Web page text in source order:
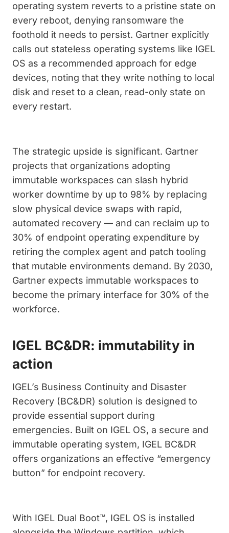
operating system reverts to a pristine state on
every reboot, denying ransomware the
foothold it needs to persist. Gartner explicitly
calls out stateless operating systems like IGEL
OS as a recommended approach for edge
devices, noting that they write nothing to local
disk and reset to a clean, read-only state on
every restart.
The strategic upside is significant. Gartner
projects that organizations adopting
immutable workspaces can slash hybrid
worker downtime by up to 98% by replacing
slow physical device swaps with rapid,
automated recovery — and can reclaim up to
30% of endpoint operating expenditure by
retiring the complex agent and patch tooling
that mutable environments demand. By 2030,
Gartner expects immutable workspaces to
become the primary interface for 30% of the
workforce.
IGEL BC&DR: immutability in
action
IGEL’s Business Continuity and Disaster
Recovery (BC&DR) solution is designed to
provide essential support during
emergencies. Built on IGEL OS, a secure and
immutable operating system, IGEL BC&DR
offers organizations an effective “emergency
button” for endpoint recovery.
With IGEL Dual Boot™, IGEL OS is installed